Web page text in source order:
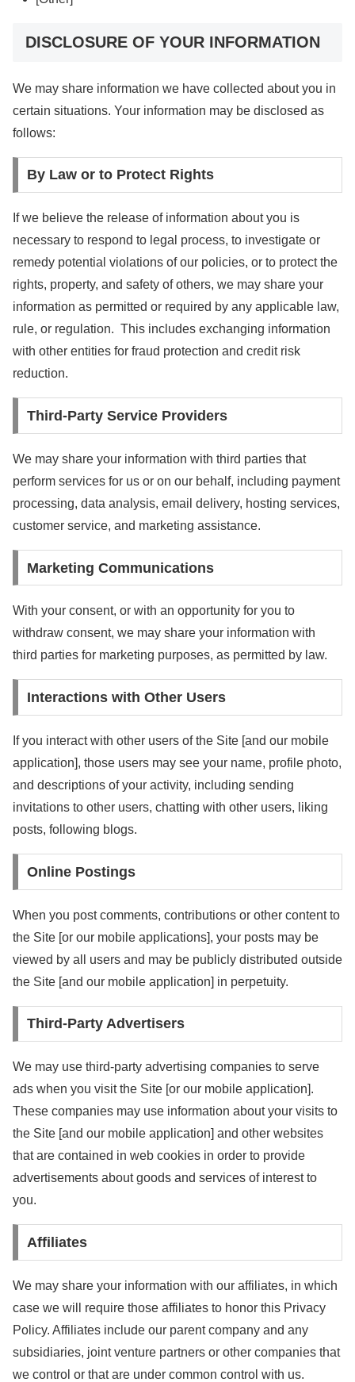
DISCLOSURE OF YOUR INFORMATION
We may share information we have collected about you in
certain situations. Your information may be disclosed as
follows:
By Law or to Protect Rights
If we believe the release of information about you is
necessary to respond to legal process, to investigate or
remedy potential violations of our policies, or to protect the
rights, property, and safety of others, we may share your
information as permitted or required by any applicable law,
rule, or regulation. This includes exchanging information
with other entities for fraud protection and credit risk
reduction.
Third-Party Service Providers
We may share your information with third parties that
perform services for us or on our behalf, including payment
processing, data analysis, email delivery, hosting services,
customer service, and marketing assistance.
Marketing Communications
With your consent, or with an opportunity for you to
withdraw consent, we may share your information with
third parties for marketing purposes, as permitted by law.
Interactions with Other Users
If you interact with other users of the Site [and our mobile
application], those users may see your name, profile photo,
and descriptions of your activity, including sending
invitations to other users, chatting with other users, liking
posts, following blogs.
Online Postings
When you post comments, contributions or other content to
the Site [or our mobile applications], your posts may be
viewed by all users and may be publicly distributed outside
the Site [and our mobile application] in perpetuity.
Third-Party Advertisers
We may use third-party advertising companies to serve
ads when you visit the Site [or our mobile application].
These companies may use information about your visits to
the Site [and our mobile application] and other websites
that are contained in web cookies in order to provide
advertisements about goods and services of interest to
you.
Affiliates
We may share your information with our affiliates, in which
case we will require those affiliates to honor this Privacy
Policy. Affiliates include our parent company and any
subsidiaries, joint venture partners or other companies that
we control or that are under common control with us.